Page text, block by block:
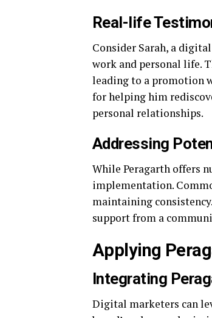
Real-life
Consider Sarah, a
work and personal life.
leading to a promotion
for helping him
personal relationships.
Addressing
While Peragarth offers
implementation.
maintaining
support from a
Applying
Integrating
Digital marketers can